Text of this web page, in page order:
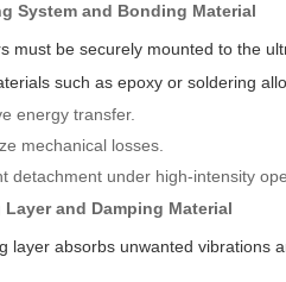
System and Bonding Material
must be securely mounted to the
such as epoxy or soldering
energy transfer.
mechanical losses.
detachment under high-intensity
Layer and Damping Material
layer absorbs unwanted vibrations